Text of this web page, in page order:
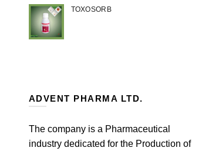
TOXOSORB
ADVENT PHARMA LTD.
The company is a Pharmaceutical
industry dedicated for the Production of